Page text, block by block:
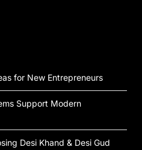
for New Entrepreneurs
Support Modern
Desi Khand & Desi Gud